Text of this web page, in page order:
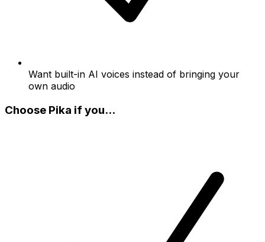
Want built-in AI voices instead of bringing your
own audio
Choose Pika if you...